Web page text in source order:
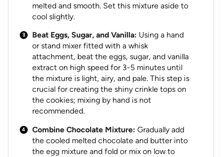
melted and smooth. Set this mixture aside to
cool slightly.
Beat Eggs, Sugar, and Vanilla: Using a hand
or stand mixer fitted with a whisk
attachment, beat the eggs, sugar, and vanilla
extract on high speed for 3-5 minutes until
the mixture is light, airy, and pale. This step is
crucial for creating the shiny crinkle tops on
the cookies; mixing by hand is not
recommended.
Combine Chocolate Mixture: Gradually add
the cooled melted chocolate and butter into
the egg mixture and fold or mix on low to